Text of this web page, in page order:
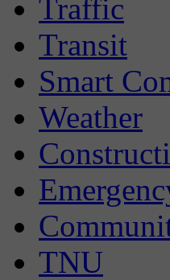
Traffic
Transit
Smart
Weather
TNU